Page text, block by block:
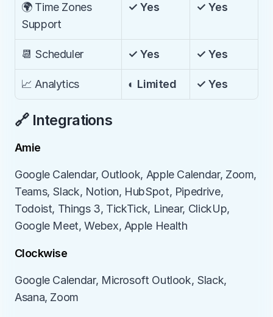
🌍 Time Zones
Support
✓ Yes ✓ Yes
📆 Scheduler ✓ Yes ✓ Yes
📈 Analytics ◐ Limited ✓ Yes
🔗 Integrations
Amie
Google Calendar, Outlook, Apple Calendar, Zoom,
Teams, Slack, Notion, HubSpot, Pipedrive,
Todoist, Things 3, TickTick, Linear, ClickUp,
Google Meet, Webex, Apple Health
Clockwise
Google Calendar, Microsoft Outlook, Slack,
Asana, Zoom